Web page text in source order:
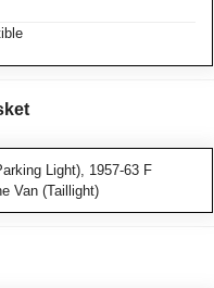
Light), 1957-63 F
Van (Taillight)